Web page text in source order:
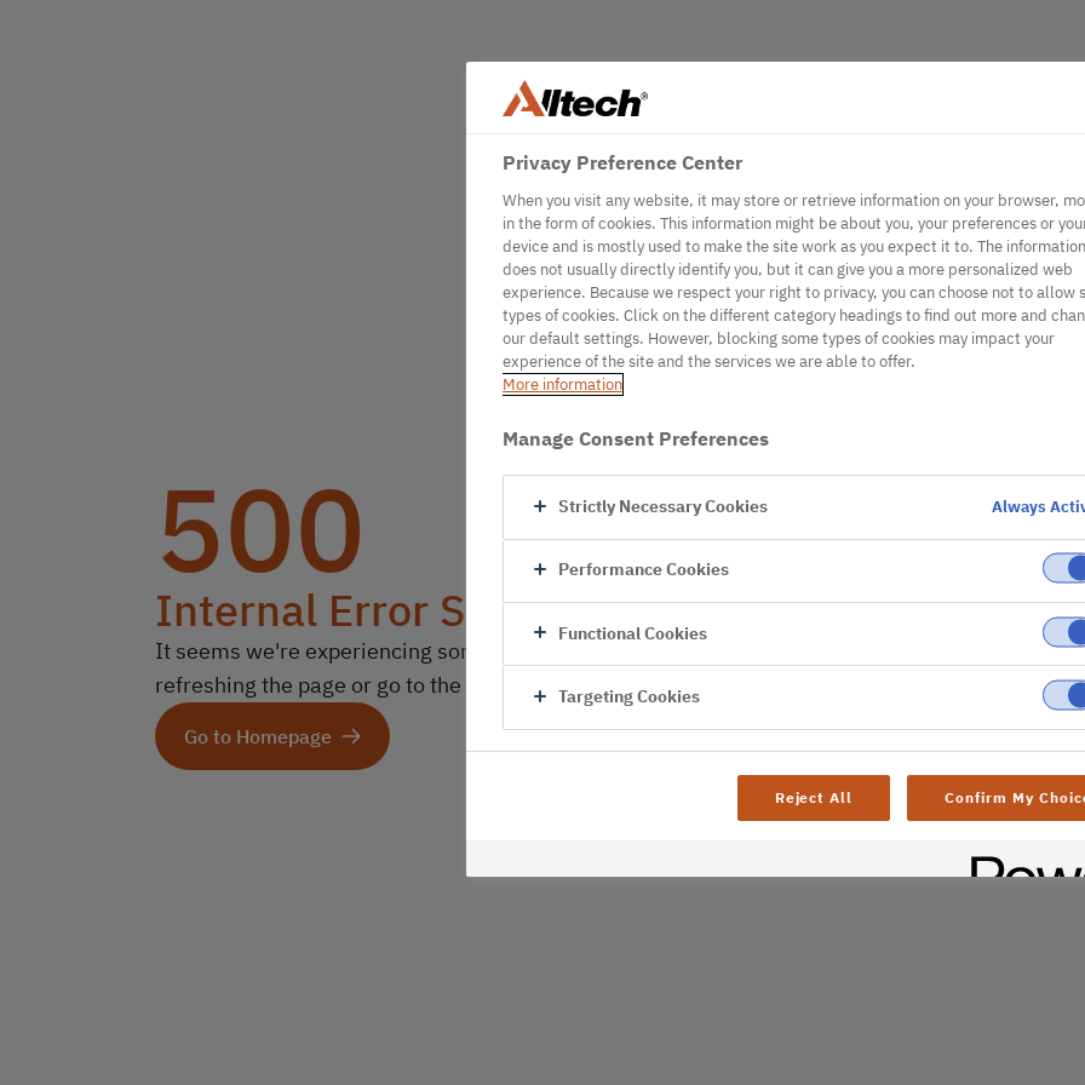
500
Internal Error Server
It seems we're experiencing some technical difficulties. Try
refreshing the page or go to the homepage
Go to Homepage
Privacy Preference Center
When you visit any website, it may store or retrieve information on your browser,
in the form of cookies. This information might be about you, your preferences or
device and is mostly used to make the site work as you expect it to. The information
does not usually directly identify you, but it can give you a more personalized web
experience. Because we respect your right to privacy, you can choose not to allow
types of cookies. Click on the different category headings to find out more and
our default settings. However, blocking some types of cookies may impact your
experience of the site and the services we are able to offer.
More information
Manage Consent Preferences
Strictly Necessary Cookies Always
Performance Cookies
Functional Cookies
Targeting Cookies
Reject All Confirm My